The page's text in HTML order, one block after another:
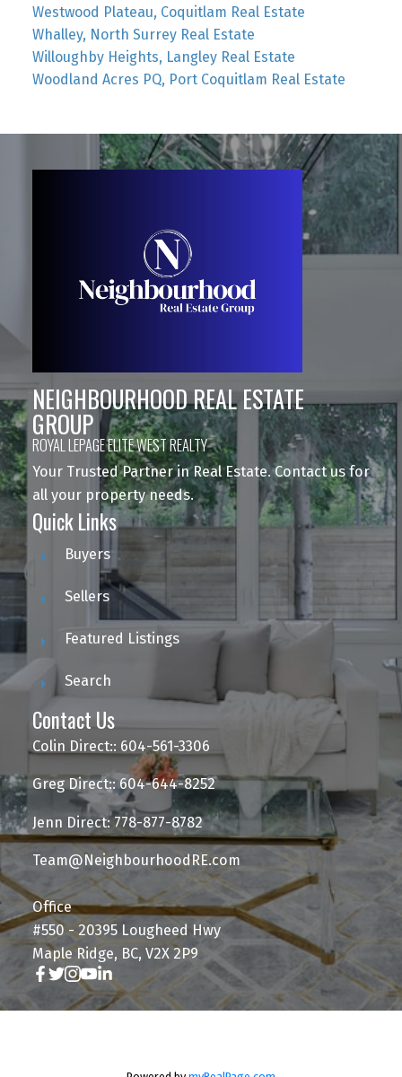
Westwood Plateau, Coquitlam Real Estate
Whalley, North Surrey Real Estate
Willoughby Heights, Langley Real Estate
Woodland Acres PQ, Port Coquitlam Real Estate
NEIGHBOURHOOD REAL ESTATE
GROUP
ROYAL LEPAGE ELITE WEST REALTY
Your Trusted Partner in Real Estate. Contact us for
all your property needs.
Quick Links
Buyers
Sellers
Featured Listings
Search
Contact Us
Colin Direct:: 604-561-3306
Greg Direct:: 604-644-8252
Jenn Direct: 778-877-8782
Team@NeighbourhoodRE.com
Office
#550 - 20395 Lougheed Hwy
Maple Ridge, BC, V2X 2P9